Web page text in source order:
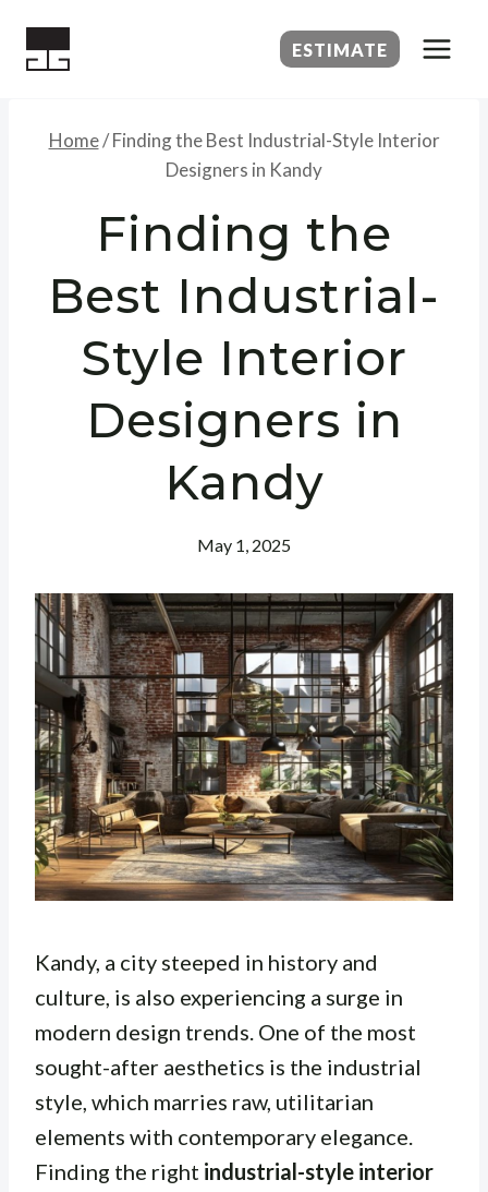
ESTIMATE
Home/ Finding the Best Industrial-Style Interior
Designers in Kandy
Finding the
Best Industrial-
Style Interior
Designers in
Kandy
May 1, 2025
Kandy, a city steeped in history and
culture, is also experiencing a surge in
modern design trends. One of the most
sought-after aesthetics is the industrial
style, which marries raw, utilitarian
elements with contemporary elegance.
Finding the right industrial-style interior